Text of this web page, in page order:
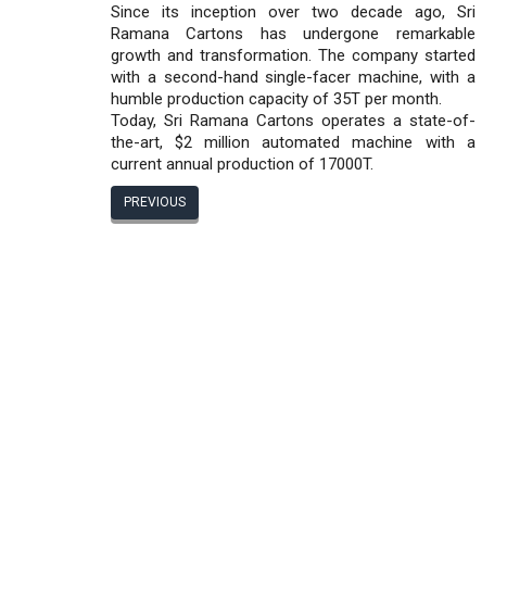
Since its inception over two decade ago, Sri
Ramana Cartons has undergone remarkable
growth and transformation. The company started
with a second-hand single-facer machine, with a
humble production capacity of 35T per month.
Today, Sri Ramana Cartons operates a state-of-
the-art, $2 million automated machine with a
current annual production of 17000T.
PREVIOUS